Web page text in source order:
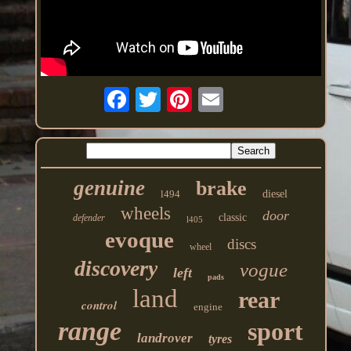
genuine l494 brake diesel
defender wheels l405 classic door
evoque wheel discs
discovery left pads vogue
control land engine rear
range landrover tyres sport